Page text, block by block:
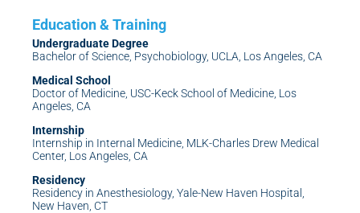
Undergraduate Degree
Bachelor of Science, Psychobiology, UCLA, Los Angeles, CA
Medical School
Doctor of Medicine, USC-Keck School of Medicine, Los
Angeles, CA
Internship
Internship in Internal Medicine, MLK-Charles Drew Medical
Center, Los Angeles, CA
Residency
Residency in Anesthesiology, Yale-New Haven Hospital,
New Haven, CT